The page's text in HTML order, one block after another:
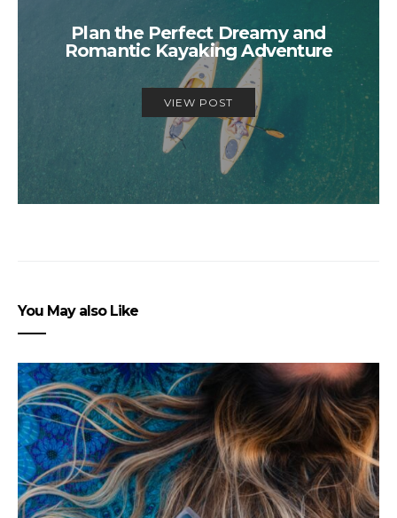
Plan the Perfect Dreamy and
Romantic Kayaking Adventure
VIEW POST
You May also Like